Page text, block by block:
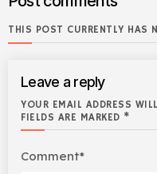
THIS POST CURRENTLY HAS
Leave a reply
YOUR EMAIL ADDRESS
FIELDS ARE MARKED *
Comment*